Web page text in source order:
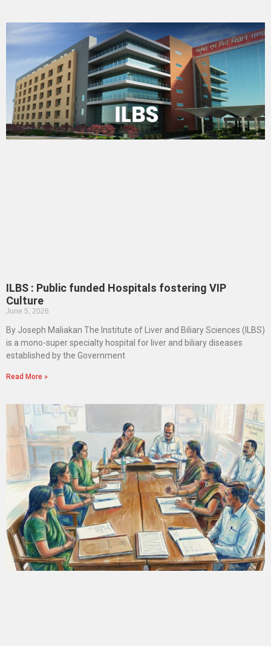
ILBS : Public funded Hospitals fostering VIP
Culture
June 5, 2026
By Joseph Maliakan The Institute of Liver and Biliary Sciences (ILBS)
is a mono-super specialty hospital for liver and biliary diseases
established by the Government
Read More »